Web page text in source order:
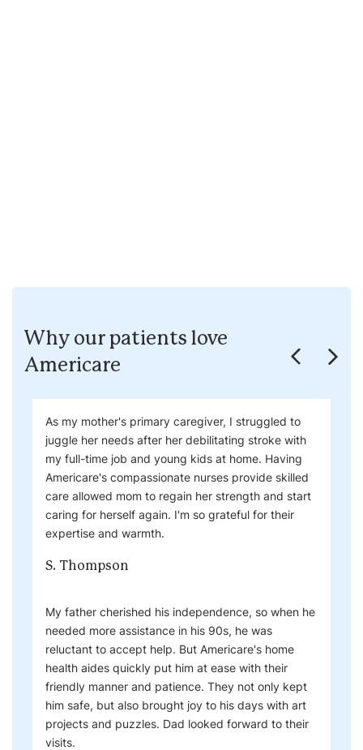
Why our patients love
Americare
As my mother's primary caregiver, I struggled to
juggle her needs after her debilitating stroke with
my full-time job and young kids at home. Having
Americare's compassionate nurses provide skilled
care allowed mom to regain her strength and start
caring for herself again. I'm so grateful for their
expertise and warmth.
S. Thompson
My father cherished his independence, so when he
needed more assistance in his 90s, he was
reluctant to accept help. But Americare's home
health aides quickly put him at ease with their
friendly manner and patience. They not only kept
him safe, but also brought joy to his days with art
projects and puzzles. Dad looked forward to their
visits.